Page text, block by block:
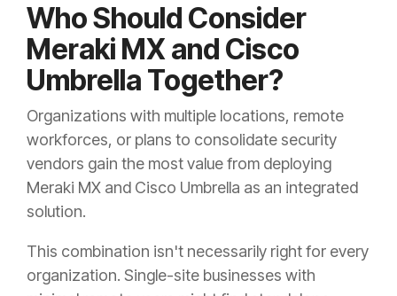
Who Should Consider
Meraki MX and Cisco
Umbrella Together?
Organizations with multiple locations, remote
workforces, or plans to consolidate security
vendors gain the most value from deploying
Meraki MX and Cisco Umbrella as an integrated
solution.
This combination isn't necessarily right for every
organization. Single-site businesses with